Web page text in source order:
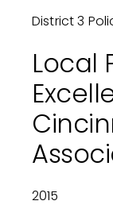
District 3
Local
2015